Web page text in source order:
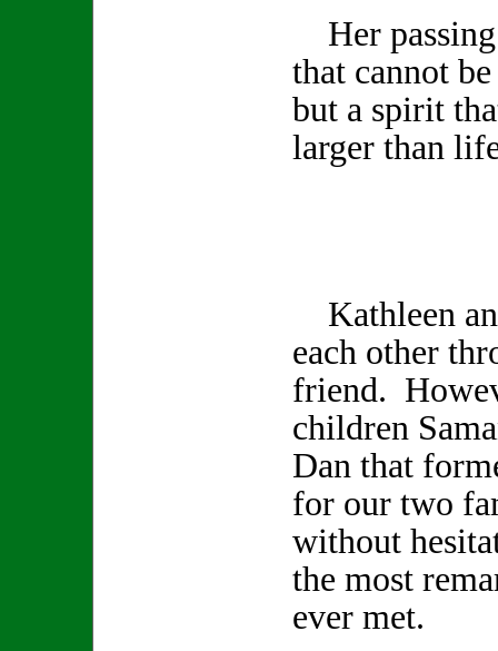
Her passing
that cannot
but a spirit
larger than
Kathleen
each other
friend.
children
Dan that
for our two
without
the most
ever met.